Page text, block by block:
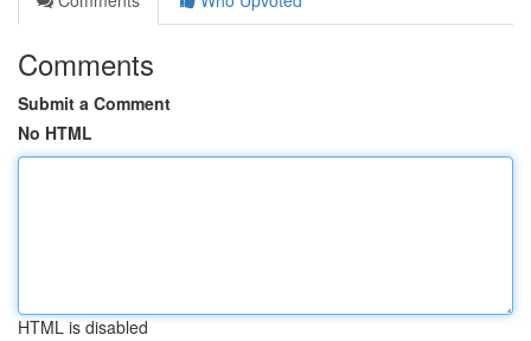
Comments
Submit a Comment
No HTML
HTML is disabled